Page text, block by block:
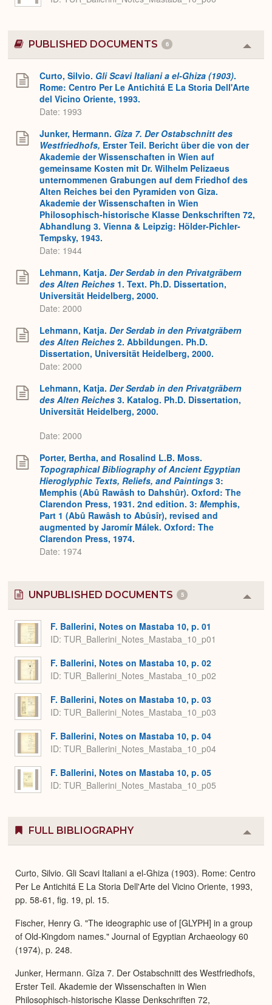
PUBLISHED DOCUMENTS 6
or
Curto, Silvio. Gli Scavi Italiani a el-Ghiza (1903).
Rome: Centro Per Le Antichitá E La Storia Dell'Arte
del Vicino Oriente, 1993.
Date: 1993
Junker, Hermann. Gîza 7. Der Ostabschnitt des
Westfriedhofs, Erster Teil. Bericht über die von der
Akademie der Wissenschaften in Wien auf
gemeinsame Kosten mit Dr. Wilhelm Pelizaeus
unternommenen Grabungen auf dem Friedhof des
Alten Reiches bei den Pyramiden von Giza.
Akademie der Wissenschaften in Wien
Philosophisch-historische Klasse Denkschriften 72,
Abhandlung 3. Vienna & Leipzig: Hölder-Pichler-
Tempsky, 1943.
Date: 1944
Lehmann, Katja. Der Serdab in den Privatgräbern
des Alten Reiches 1. Text. Ph.D. Dissertation,
Universität Heidelberg, 2000.
Date: 2000
Lehmann, Katja. Der Serdab in den Privatgräbern
des Alten Reiches 2. Abbildungen. Ph.D.
Dissertation, Universität Heidelberg, 2000.
Date: 2000
Lehmann, Katja. Der Serdab in den Privatgräbern
des Alten Reiches 3. Katalog. Ph.D. Dissertation,
Universität Heidelberg, 2000.
Date: 2000
Porter, Bertha, and Rosalind L.B. Moss.
Topographical Bibliography of Ancient Egyptian
Hieroglyphic Texts, Reliefs, and Paintings 3:
Memphis (Abû Rawâsh to Dahshûr). Oxford: The
Clarendon Press, 1931. 2nd edition. 3: Memphis,
Part 1 (Abû Rawâsh to Abûsîr), revised and
augmented by Jaromír Málek. Oxford: The
Clarendon Press, 1974.
Date: 1974
UNPUBLISHED DOCUMENTS 5
or
F. Ballerini, Notes on Mastaba 10, p. 01
ID: TUR_Ballerini_Notes_Mastaba_10_p01
F. Ballerini, Notes on Mastaba 10, p. 02
ID: TUR_Ballerini_Notes_Mastaba_10_p02
F. Ballerini, Notes on Mastaba 10, p. 03
ID: TUR_Ballerini_Notes_Mastaba_10_p03
F. Ballerini, Notes on Mastaba 10, p. 04
ID: TUR_Ballerini_Notes_Mastaba_10_p04
F. Ballerini, Notes on Mastaba 10, p. 05
ID: TUR_Ballerini_Notes_Mastaba_10_p05
FULL BIBLIOGRAPHY
or
Curto, Silvio. Gli Scavi Italiani a el-Ghiza (1903). Rome: Centro
Per Le Antichitá E La Storia Dell'Arte del Vicino Oriente, 1993,
pp. 58-61, fig. 19, pl. 15.
Fischer, Henry G. "The ideographic use of [GLYPH] in a group
of Old-Kingdom names." Journal of Egyptian Archaeology 60
(1974), p. 248.
Junker, Hermann. Gîza 7. Der Ostabschnitt des Westfriedhofs,
Erster Teil. Akademie der Wissenschaften in Wien
Philosophisch-historische Klasse Denkschriften 72,